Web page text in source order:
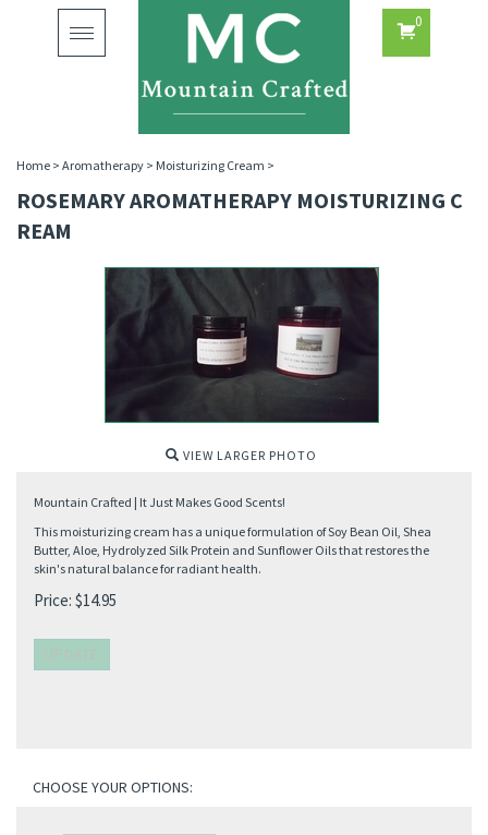
Toggle
navigation
0
Home > Aromatherapy > Moisturizing Cream >
ROSEMARY AROMATHERAPY MOISTURIZING C
REAM
VIEW LARGER PHOTO
Mountain Crafted | It Just Makes Good Scents!
This moisturizing cream has a unique formulation of Soy Bean Oil, Shea
Butter, Aloe, Hydrolyzed Silk Protein and Sunflower Oils that restores the
skin's natural balance for radiant health.
Price: $14.95